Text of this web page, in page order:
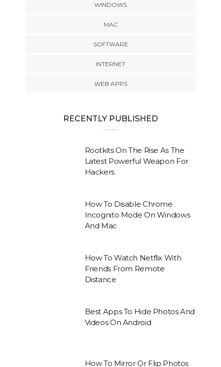
WINDOWS
MAC
SOFTWARE
INTERNET
WEB APPS
RECENTLY PUBLISHED
Rootkits On The Rise As The
Latest Powerful Weapon For
Hackers
How To Disable Chrome
Incognito Mode On Windows
And Mac
How To Watch Netflix With
Friends From Remote
Distance
Best Apps To Hide Photos And
Videos On Android
How To Mirror Or Flip Photos